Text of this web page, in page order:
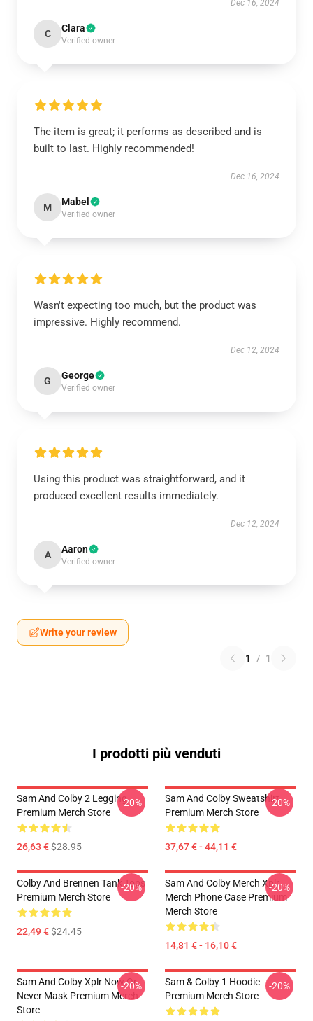
Dec 16, 2024
C Clara
Verified owner
The item is great; it performs as described and is
built to last. Highly recommended!
Dec 16, 2024
M Mabel
Verified owner
Wasn't expecting too much, but the product was
impressive. Highly recommend.
Dec 12, 2024
G George
Verified owner
Using this product was straightforward, and it
produced excellent results immediately.
Dec 12, 2024
A Aaron
Verified owner
Write your review
1 / 1
I prodotti più venduti
Sam And Colby 2 Legging
Premium Merch Store
26,63 €$28.95
-20%
Sam And Colby Sweatshirt
Premium Merch Store
37,67 € - 44,11 €
-20%
Colby And Brennen Tank Tops
Premium Merch Store
22,49 €$24.45
-20%
Sam And Colby Merch Xplr
Merch Phone Case Premium
Merch Store
14,81 € - 16,10 €
-20%
Sam And Colby Xplr Now Or
Never Mask Premium Merch
Store
-20%
Sam & Colby 1 Hoodie
Premium Merch Store
-20%